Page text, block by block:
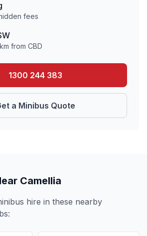
fees
km from CBD
1300 244 383
a Minibus Quote
Camellia
hire in these nearby